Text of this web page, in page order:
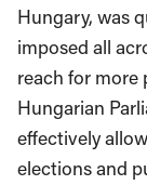
Hungary, was
imposed all
reach for more
Hungarian
effectively
elections and